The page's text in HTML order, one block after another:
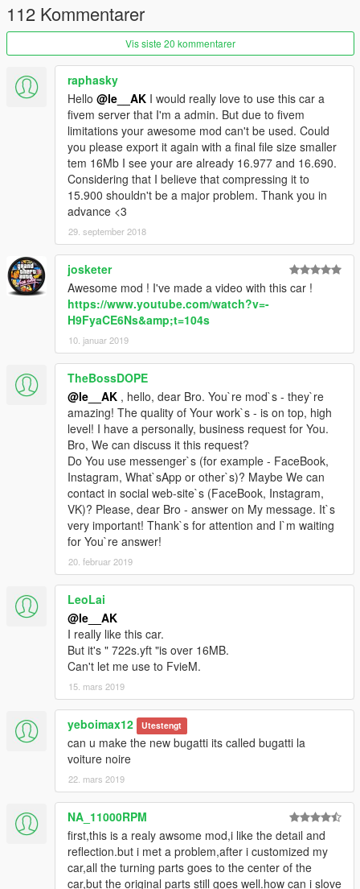
Installation instructions in the ReadMe
Please respect my work,
Do not reupload this mod on any website without my
authorization!
By le__AK
112 Kommentarer
Vis siste 20 kommentarer
raphasky
Hello @le__AK I would really love to use this car a
fivem server that I'm a admin. But due to fivem
limitations your awesome mod can't be used. Could
you please export it again with a final file size smaller
tem 16Mb I see your are already 16.977 and 16.690.
Considering that I believe that compressing it to
15.900 shouldn't be a major problem. Thank you in
advance <3
29. september 2018
josketer
Awesome mod ! I've made a video with this car !
https://www.youtube.com/watch?v=-
H9FyaCE6Ns&amp;t=104s
10. januar 2019
TheBossDOPE
@le__AK , hello, dear Bro. You`re mod`s - they`re
amazing! The quality of Your work`s - is on top, high
level! I have a personally, business request for You.
Bro, We can discuss it this request?
Do You use messenger`s (for example - FaceBook,
Instagram, What`sApp or other`s)? Maybe We can
contact in social web-site`s (FaceBook, Instagram,
VK)? Please, dear Bro - answer on My message. It`s
very important! Thank`s for attention and I`m waiting
for You`re answer!
20. februar 2019
LeoLai
@le__AK
I really like this car.
But it's " 722s.yft "is over 16MB.
Can't let me use to FvieM.
15. mars 2019
yeboimax12 Utestengt
can u make the new bugatti its called bugatti la
voiture noire
22. mars 2019
NA_11000RPM
first,this is a realy awsome mod,i like the detail and
reflection.but i met a problem,after i customized my
car,all the turning parts goes to the center of the
car,but the original parts still goes well.how can i slove